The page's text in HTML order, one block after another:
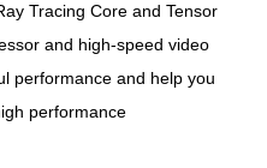
Tracing Core and Tensor
and high-speed video
performance and help you
performance